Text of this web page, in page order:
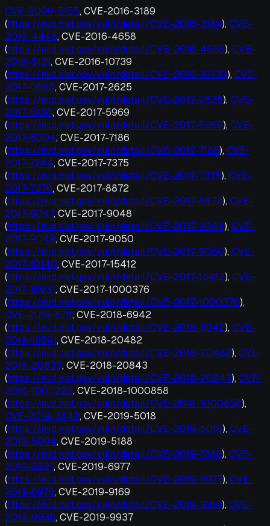
CVE-2009-5155, CVE-2016-3189
(https://nvd.nist.gov/vuln/detail/CVE-2016-3189), CVE-
2016-4448, CVE-2016-4658
(https://nvd.nist.gov/vuln/detail/CVE-2016-4658), CVE-
2016-5131, CVE-2016-10739
(https://nvd.nist.gov/vuln/detail/CVE-2016-10739), CVE-
2017-0663, CVE-2017-2625
(https://nvd.nist.gov/vuln/detail/CVE-2017-2625), CVE-
2017-5130, CVE-2017-5969
(https://nvd.nist.gov/vuln/detail/CVE-2017-5969), CVE-
2017-6004, CVE-2017-7186
(https://nvd.nist.gov/vuln/detail/CVE-2017-7186), CVE-
2017-7244, CVE-2017-7375
(https://nvd.nist.gov/vuln/detail/CVE-2017-7375), CVE-
2017-7376, CVE-2017-8872
(https://nvd.nist.gov/vuln/detail/CVE-2017-8872), CVE-
2017-9047, CVE-2017-9048
(https://nvd.nist.gov/vuln/detail/CVE-2017-9048), CVE-
2017-9049, CVE-2017-9050
(https://nvd.nist.gov/vuln/detail/CVE-2017-9050), CVE-
2017-10140, CVE-2017-15412
(https://nvd.nist.gov/vuln/detail/CVE-2017-15412), CVE-
2017-16931, CVE-2017-1000376
(https://nvd.nist.gov/vuln/detail/CVE-2017-1000376),
CVE-2018-5711, CVE-2018-6942
(https://nvd.nist.gov/vuln/detail/CVE-2018-6942), CVE-
2018-19591, CVE-2018-20482
(https://nvd.nist.gov/vuln/detail/CVE-2018-20482), CVE-
2018-20839, CVE-2018-20843
(https://nvd.nist.gov/vuln/detail/CVE-2018-20843), CVE-
2018-1000222, CVE-2018-1000858
(https://nvd.nist.gov/vuln/detail/CVE-2018-1000858),
CVE-2019-3842, CVE-2019-5018
(https://nvd.nist.gov/vuln/detail/CVE-2019-5018), CVE-
2019-5094, CVE-2019-5188
(https://nvd.nist.gov/vuln/detail/CVE-2019-5188), CVE-
2019-5827, CVE-2019-6977
(https://nvd.nist.gov/vuln/detail/CVE-2019-6977), CVE-
2019-6978, CVE-2019-9169
(https://nvd.nist.gov/vuln/detail/CVE-2019-9169), CVE-
2019-9936, CVE-2019-9937